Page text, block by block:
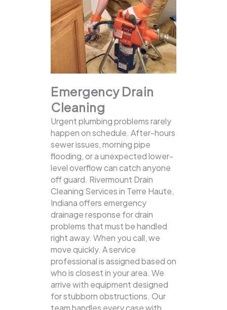
Emergency Drain
Cleaning
Urgent plumbing problems rarely
happen on schedule. After-hours
sewer issues, morning pipe
flooding, or a unexpected lower-
level overflow can catch anyone
off guard. Rivermount Drain
Cleaning Services in Terre Haute,
Indiana offers emergency
drainage response for drain
problems that must be handled
right away. When you call, we
move quickly. A service
professional is assigned based on
who is closest in your area. We
arrive with equipment designed
for stubborn obstructions. Our
team handles every case with